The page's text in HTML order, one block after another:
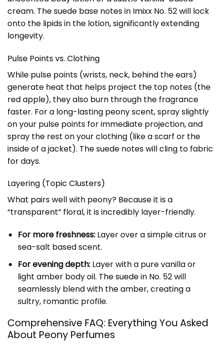
cream. The suede base notes in Imixx No. 52 will lock
onto the lipids in the lotion, significantly extending
longevity.
Pulse Points vs. Clothing
While pulse points (wrists, neck, behind the ears)
generate heat that helps project the top notes (the
red apple), they also burn through the fragrance
faster. For a long-lasting peony scent, spray slightly
on your pulse points for immediate projection, and
spray the rest on your clothing (like a scarf or the
inside of a jacket). The suede notes will cling to fabric
for days.
Layering (Topic Clusters)
What pairs well with peony? Because it is a
“transparent” floral, it is incredibly layer-friendly.
For more freshness:Layer over a simple citrus or
sea-salt based scent.
For evening depth:Layer with a pure vanilla or
light amber body oil. The suede in No. 52 will
seamlessly blend with the amber, creating a
sultry, romantic profile.
Comprehensive FAQ: Everything You Asked
About Peony Perfumes